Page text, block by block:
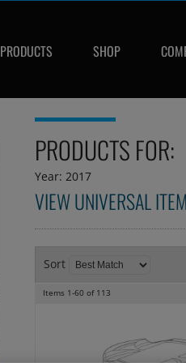
PRODUCTS SHOP
PRODUCTS FOR:
Year: 2017
VIEW UNIVERSAL
Sort
Items 1-60 of 113